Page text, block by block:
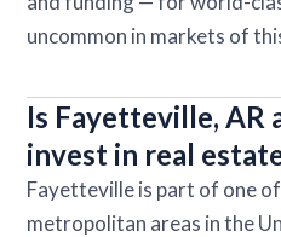
uncommon in markets of
Is Fayetteville, AR
invest in real
Fayetteville is part of one
metropolitan areas in the